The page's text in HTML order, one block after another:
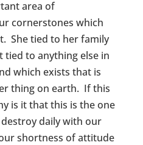
area of
cornerstones which
She tied to her family
tied to anything else in
which exists that is
thing on earth. If this
is it that this is the one
daily with our
shortness of attitude